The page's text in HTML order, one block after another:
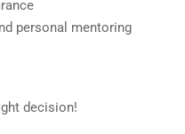
personal mentoring
decision!